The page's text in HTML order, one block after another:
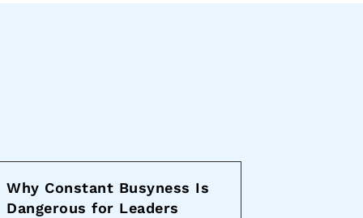
Why Constant Busyness Is
Dangerous for Leaders